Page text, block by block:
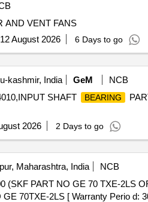
AND VENT FANS
12 August 2026 6 Days to go
kashmir, India GeM
NCB
SHAFT BEARING
2026 2 Days to go
Maharashtra, India NCB
(SKF PART NO GE 70 TXE-2LS
70TXE-2LS [ Warranty Perio d: